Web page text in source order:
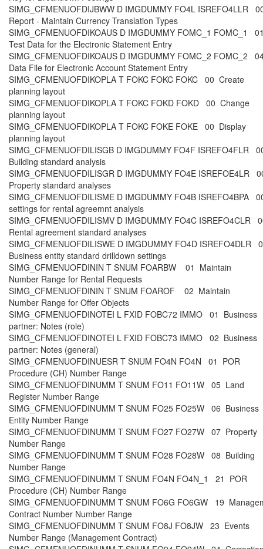
SIMG_CFMENUOFDIJBWW D IMGDUMMY FO4L ISREFO4LLR
Report - Maintain Currency Translation Types
SIMG_CFMENUOFDIKOAUS D IMGDUMMY FOMC_1 FOMC_1
Test Data for the Electronic Statement Entry
SIMG_CFMENUOFDIKOAUS D IMGDUMMY FOMC_2 FOMC_2
Data File for Electronic Account Statement Entry
SIMG_CFMENUOFDIKOPLA T FOKC FOKC FOKC 00 Create
planning layout
SIMG_CFMENUOFDIKOPLA T FOKC FOKD FOKD 00 Change
planning layout
SIMG_CFMENUOFDIKOPLA T FOKC FOKE FOKE 00 Display
planning layout
SIMG_CFMENUOFDILISGB D IMGDUMMY FO4F ISREFO4FLR
Building standard analysis
SIMG_CFMENUOFDILISGR D IMGDUMMY FO4E ISREFOE4LR
Property standard analyses
SIMG_CFMENUOFDILISME D IMGDUMMY FO4B ISREFO4BPA
settings for rental agreemnt analysis
SIMG_CFMENUOFDILISMV D IMGDUMMY FO4C ISREFO4CLR
Rental agreement standard analyses
SIMG_CFMENUOFDILISWE D IMGDUMMY FO4D ISREFO4DLR
Business entity standard drilldown settings
SIMG_CFMENUOFDININ T SNUM FOARBW 01 Maintain
Number Range for Rental Requests
SIMG_CFMENUOFDININ T SNUM FOAROF 02 Maintain
Number Range for Offer Objects
SIMG_CFMENUOFDINOTEI L FXID FOBC72 IMMO 01 Business
partner: Notes (role)
SIMG_CFMENUOFDINOTEI L FXID FOBC73 IMMO 02 Business
partner: Notes (general)
SIMG_CFMENUOFDINUESR T SNUM FO4N FO4N 01 POR
Procedure (CH) Number Range
SIMG_CFMENUOFDINUMM T SNUM FO11 FO11W 05 Land
Register Number Range
SIMG_CFMENUOFDINUMM T SNUM FO25 FO25W 06 Business
Entity Number Range
SIMG_CFMENUOFDINUMM T SNUM FO27 FO27W 07 Property
Number Range
SIMG_CFMENUOFDINUMM T SNUM FO28 FO28W 08 Building
Number Range
SIMG_CFMENUOFDINUMM T SNUM FO4N FO4N_1 21 POR
Procedure (CH) Number Range
SIMG_CFMENUOFDINUMM T SNUM FO6G FO6GW 19
Contract Number Number Range
SIMG_CFMENUOFDINUMM T SNUM FO8J FO8JW 23 Events
Number Range (Management Contract)